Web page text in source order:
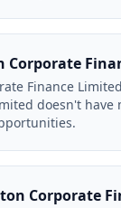
Corporate
Finance
doesn't
Corporate